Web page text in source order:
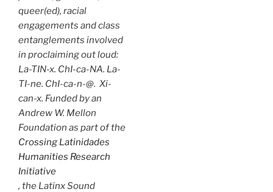
queer(ed), racial
engagements and class
entanglements involved
in proclaiming out loud:
La-TIN-x. ChI-ca-NA. La-
TI-ne. ChI-ca-n-@. Xi-
can-x. Funded by an
Andrew W. Mellon
Foundation as part of the
Crossing Latinidades
Humanities Research
Initiative
, the Latinx Sound